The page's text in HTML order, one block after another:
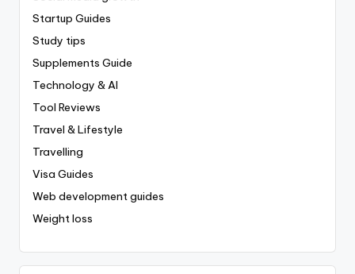
Startup Guides
Study tips
Supplements Guide
Technology & AI
Tool Reviews
Travel & Lifestyle
Travelling
Visa Guides
Web development guides
Weight loss